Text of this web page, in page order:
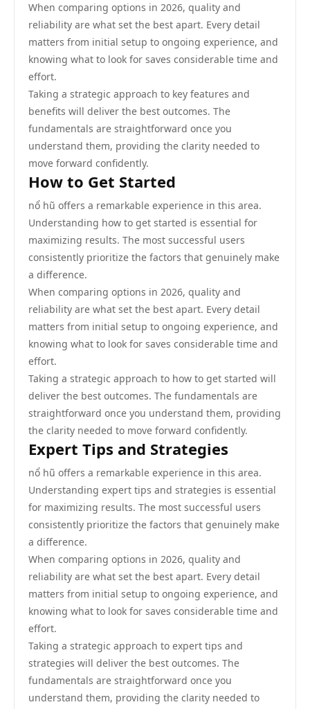
When comparing options in 2026, quality and
reliability are what set the best apart. Every detail
matters from initial setup to ongoing experience, and
knowing what to look for saves considerable time and
effort.
Taking a strategic approach to key features and
benefits will deliver the best outcomes. The
fundamentals are straightforward once you
understand them, providing the clarity needed to
move forward confidently.
How to Get Started
nổ hũ offers a remarkable experience in this area.
Understanding how to get started is essential for
maximizing results. The most successful users
consistently prioritize the factors that genuinely make
a difference.
When comparing options in 2026, quality and
reliability are what set the best apart. Every detail
matters from initial setup to ongoing experience, and
knowing what to look for saves considerable time and
effort.
Taking a strategic approach to how to get started will
deliver the best outcomes. The fundamentals are
straightforward once you understand them, providing
the clarity needed to move forward confidently.
Expert Tips and Strategies
nổ hũ offers a remarkable experience in this area.
Understanding expert tips and strategies is essential
for maximizing results. The most successful users
consistently prioritize the factors that genuinely make
a difference.
When comparing options in 2026, quality and
reliability are what set the best apart. Every detail
matters from initial setup to ongoing experience, and
knowing what to look for saves considerable time and
effort.
Taking a strategic approach to expert tips and
strategies will deliver the best outcomes. The
fundamentals are straightforward once you
understand them, providing the clarity needed to